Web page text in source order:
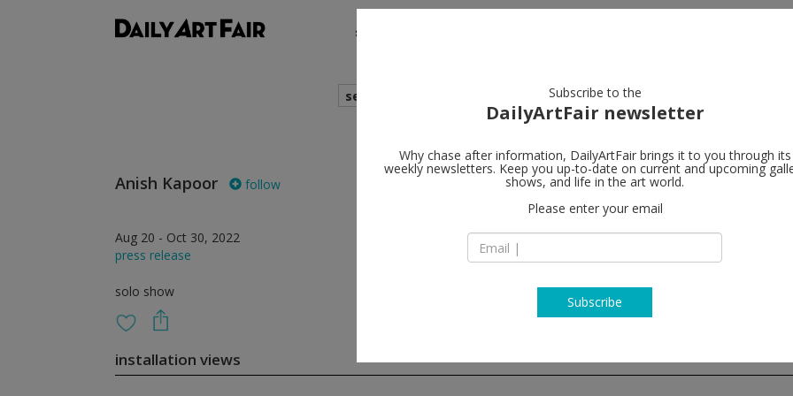
shows
search
Anish Kapoor follow
Aug 20 - Oct 30, 2022
press release
solo show
Lisson Gallery
Jinhang East Road
China
installation views
Subscribe to the
DailyArtFair newsletter
Why chase after information, DailyArtFair brings it to you through its
weekly newsletters. Keep you up-to-date on current and upcoming
shows, and life in the art world.
Please enter your email
Subscribe